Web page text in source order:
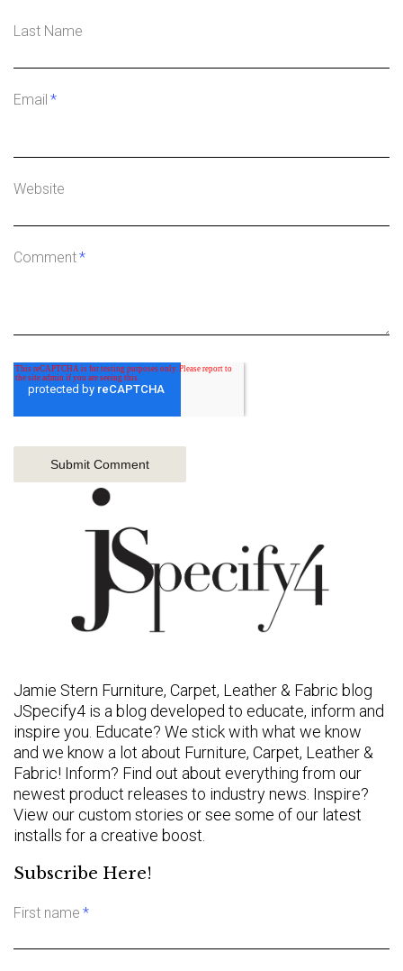
Last Name
Email *
Website
Comment*
Jamie Stern Furniture, Carpet, Leather & Fabric blog
JSpecify4 is a blog developed to educate, inform and
inspire you. Educate? We stick with what we know
and we know a lot about Furniture, Carpet, Leather &
Fabric! Inform? Find out about everything from our
newest product releases to industry news. Inspire?
View our custom stories or see some of our latest
installs for a creative boost.
Subscribe Here!
First name *